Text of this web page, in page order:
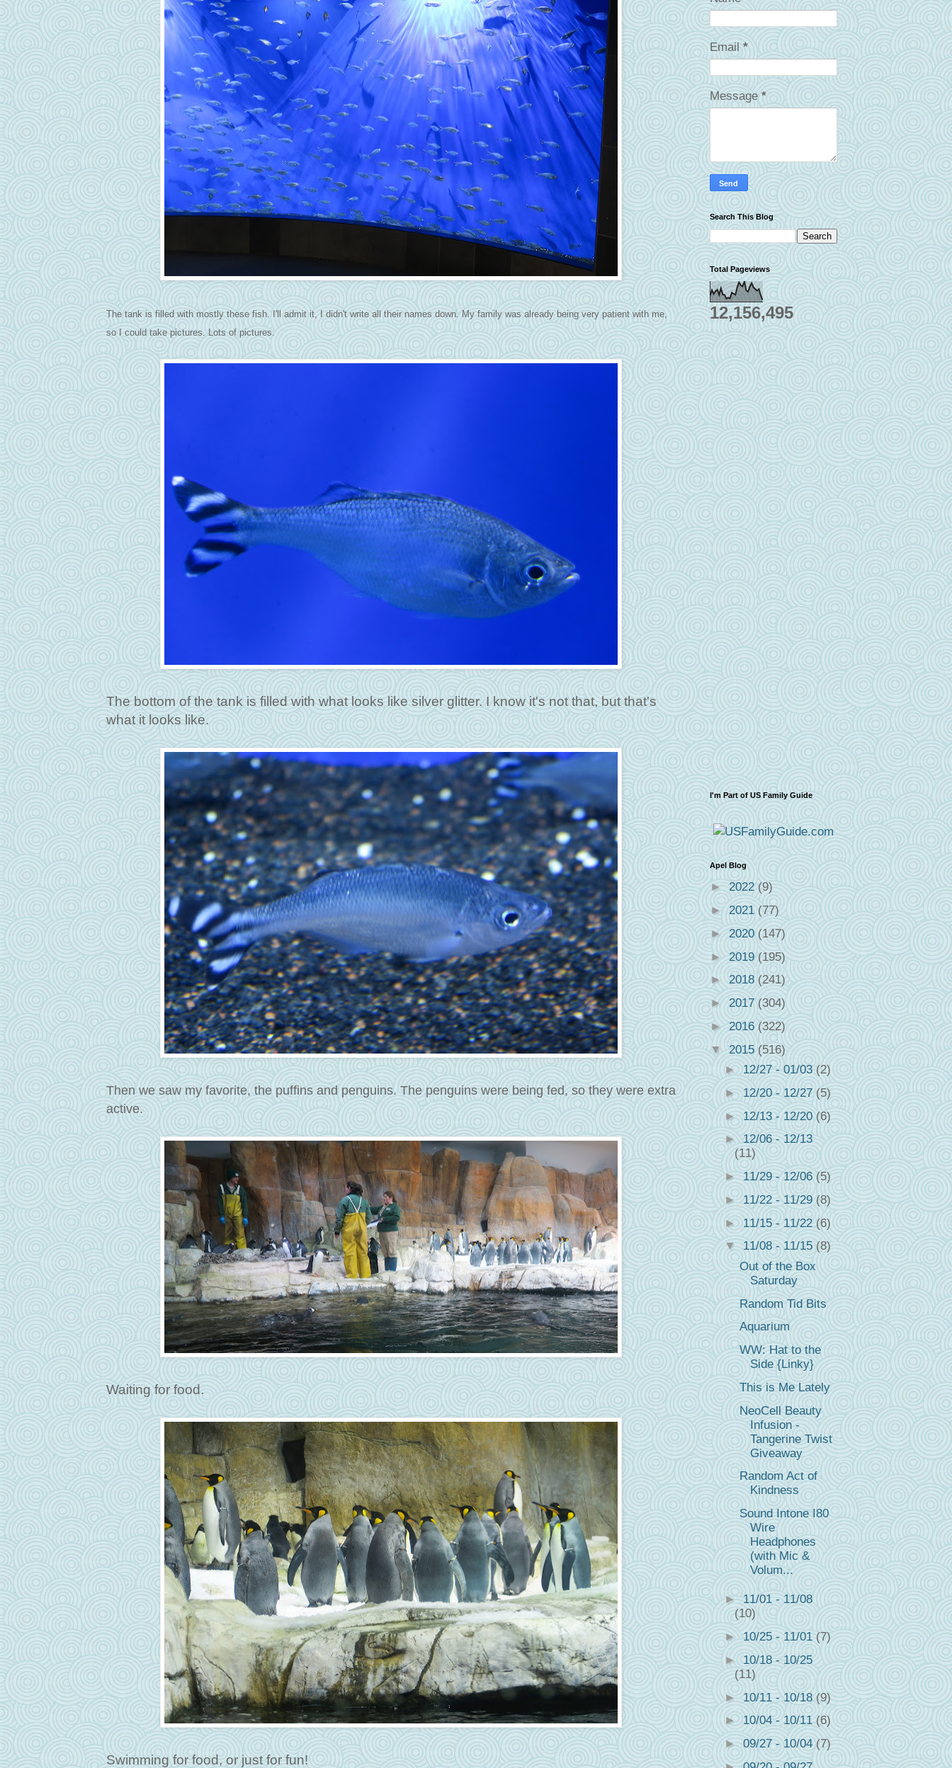
The tank is filled with mostly these fish. I'll admit it, I didn't write all their names down. My family was already being very patient with me,
so I could take pictures. Lots of pictures.
The bottom of the tank is filled with what looks like silver glitter. I know it's not that, but that's
what it looks like.
Then we saw my favorite, the puffins and penguins. The penguins were being fed, so they were extra
active.
Waiting for food.
Swimming for food, or just for fun!
Email*
Message *
Search This Blog
Total Pageviews
12,156,495
I'm Part of US Family Guide
Apel Blog
►2022 (9)
►2021(77)
► 2020(147)
►2019(195)
►2018 (241)
► 2017(304)
►2016(322)
▼2015(516)
►12/27 - 01/03(2)
►12/20 - 12/27(5)
►12/13 - 12/20(6)
►12/06 - 12/13
(11)
►11/29 - 12/06(5)
►11/22 - 11/29(8)
►11/15 - 11/22(6)
▼11/08 - 11/15(8)
Out of the Box
Saturday
Random Tid Bits
Aquarium
WW: Hat to the
Side {Linky}
This is Me Lately
NeoCell Beauty
Infusion -
Tangerine Twist
Giveaway
Random Act of
Kindness
Sound Intone I80
Wire
Headphones
(with Mic &
Volum...
►11/01 - 11/08
(10)
►10/25 - 11/01(7)
►10/18 - 10/25
(11)
►10/11 - 10/18(9)
►10/04 - 10/11(6)
►09/27 - 10/04(7)